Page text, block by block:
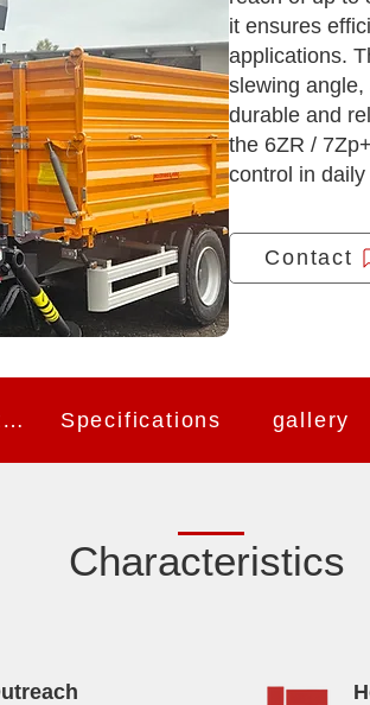
it ensures
applications.
slewing
durable and
the 6ZR /
control in
Contact
Characteristics Specifications gallery
Characteristics